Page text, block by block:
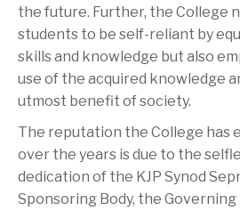
the future. Further, the College
students to be self-reliant by
skills and knowledge but also
use of the acquired knowledge
utmost benefit of society.
The reputation the College has
over the years is due to the
dedication of the KJP Synod
Sponsoring Body, the Governing